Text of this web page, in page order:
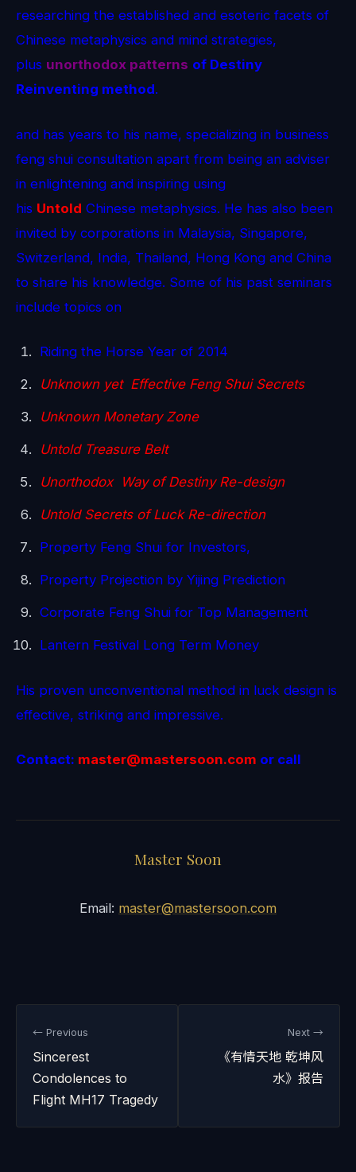
researching the established and esoteric facets of
Chinese metaphysics and mind strategies,
plus unorthodox patterns of Destiny
Reinventing method.
and has years to his name, specializing in business
feng shui consultation apart from being an adviser
in enlightening and inspiring using
his Untold Chinese metaphysics. He has also been
invited by corporations in Malaysia, Singapore,
Switzerland, India, Thailand, Hong Kong and China
to share his knowledge. Some of his past seminars
include topics on
Riding the Horse Year of 2014
Unknown yet Effective Feng Shui Secrets
Unknown Monetary Zone
Untold Treasure Belt
Unorthodox Way of Destiny Re-design
Untold Secrets of Luck Re-direction
Property Feng Shui for Investors,
Property Projection by Yijing Prediction
Corporate Feng Shui for Top Management
Lantern Festival Long Term Money
His proven unconventional method in luck design is
effective, striking and impressive.
Contact: master@mastersoon.com or call
Master Soon
Email: master@mastersoon.com
← Previous
Sincerest
Condolences to
Flight MH17 Tragedy
Next →
《有情天地 乾坤风
水》报告